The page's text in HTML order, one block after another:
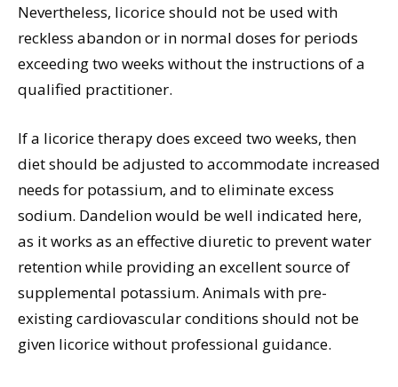
Nevertheless, licorice should not be used with
reckless abandon or in normal doses for periods
exceeding two weeks without the instructions of a
qualified practitioner.
If a licorice therapy does exceed two weeks, then
diet should be adjusted to accommodate increased
needs for potassium, and to eliminate excess
sodium. Dandelion would be well indicated here,
as it works as an effective diuretic to prevent water
retention while providing an excellent source of
supplemental potassium. Animals with pre-
existing cardiovascular conditions should not be
given licorice without professional guidance.